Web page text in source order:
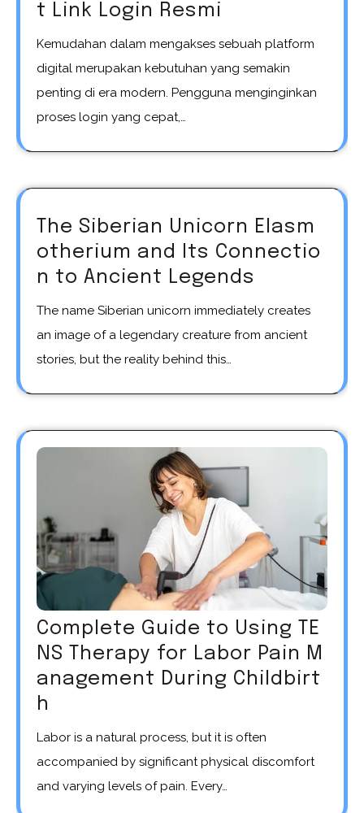
t Link Login Resmi
Kemudahan dalam mengakses sebuah platform
digital merupakan kebutuhan yang semakin
penting di era modern. Pengguna menginginkan
proses login yang cepat,…
The Siberian Unicorn Elasm
otherium and Its Connectio
n to Ancient Legends
The name Siberian unicorn immediately creates
an image of a legendary creature from ancient
stories, but the reality behind this…
Complete Guide to Using TE
NS Therapy for Labor Pain M
anagement During Childbirt
h
Labor is a natural process, but it is often
accompanied by significant physical discomfort
and varying levels of pain. Every…